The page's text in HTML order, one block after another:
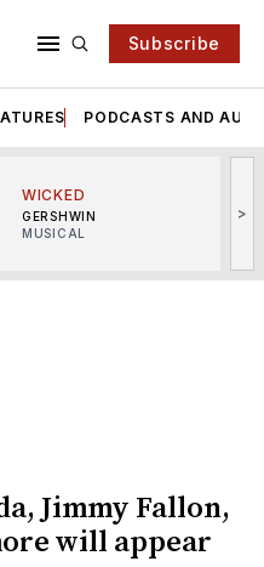
Subscribe
PODCASTS AND
WICKED
GERSHWIN
MUSICAL
>
Jimmy Fallon,
will appear